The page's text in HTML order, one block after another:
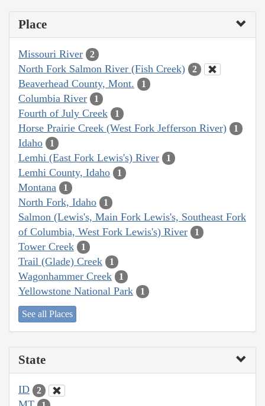
Place
Missouri River 2
North Fork Salmon River (Fish Creek) 2
Beaverhead County, Mont. 1
Columbia River 1
Fourth of July Creek 1
Horse Prairie Creek (West Fork Jefferson River) 1
Idaho 1
Lemhi (East Fork Lewis's) River 1
Lemhi County, Idaho 1
Montana 1
North Fork, Idaho 1
Salmon (Lewis's, Main Fork Lewis's, Southeast Fork
of Columbia, West Fork Lewis's) River
1
Tower Creek 1
Trail (Glade) Creek 1
Wagonhammer Creek 1
Yellowstone National Park 1
See all Places
State
ID 2